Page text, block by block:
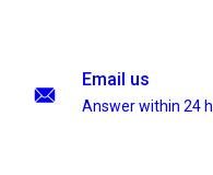
Email us
Answer within 24